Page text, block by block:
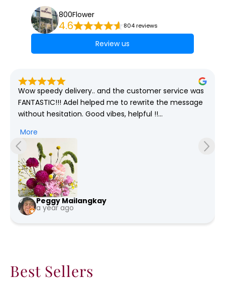
800Flower
4.6 804 reviews
Review us
Wow speedy delivery.. and the customer service was
FANTASTIC!!! Adel helped me to rewrite the message
without hesitation. Good vibes, helpful !!
Good job 800flower ae.. You need more Adel in your
team 😇
More
Peggy Mailangkay
a year ago
Best Sellers